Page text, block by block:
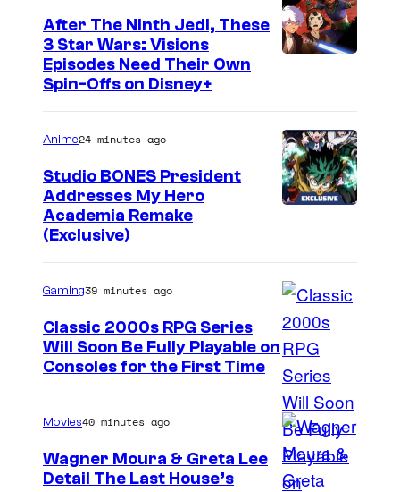
After The Ninth Jedi, These
3 Star Wars: Visions
Episodes Need Their Own
Spin-Offs on Disney+
d
i
o
B
O
N
E
S
Anime24 minutes ago
Studio BONES President
Addresses My Hero
Academia Remake
(Exclusive)
C
o
u
r
t
Gaming39 minutes ago
Classic 2000s RPG Series
Will Soon Be Fully Playable on
Consoles for the First Time
Movies40 minutes ago
Wagner Moura & Greta Lee
Detail The Last House’s